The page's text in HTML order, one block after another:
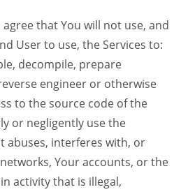
agree that You will not use, and
User to use, the Services to:
decompile, prepare
engineer or otherwise
to the source code of the
or negligently use the
abuses, interferes with, or
Your accounts, or the
activity that is illegal,